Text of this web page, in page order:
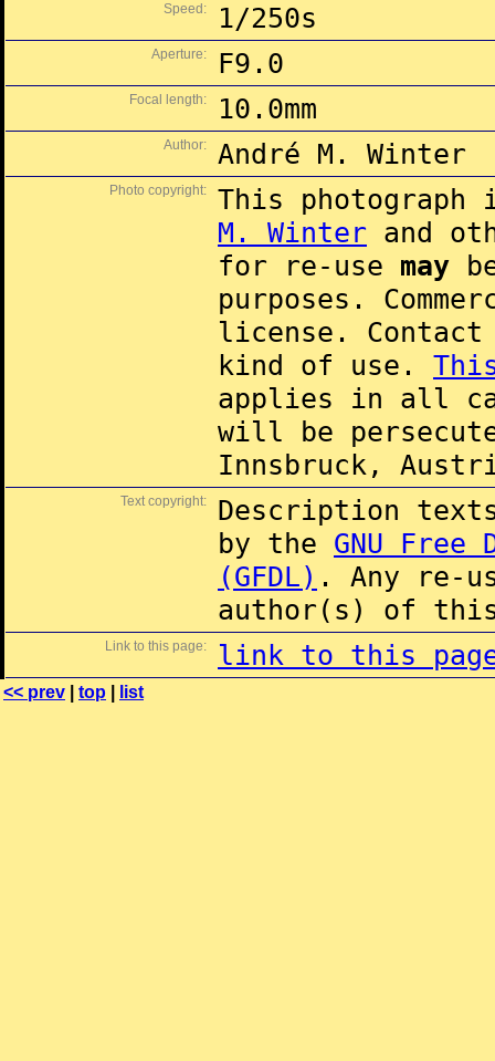
Speed: 1/250s
Aperture: F9.0
Focal length: 10.0mm
Author: André M. Winter
Photo copyright:
This
M. Winter and
for re-use may
purposes.
license.
kind of use.
applies in all
will be
Innsbruck,
Text copyright:
Description
by the GNU Free
(GFDL) . Any re-
author(s) of this
Link to this page: link to this
<< prev top list